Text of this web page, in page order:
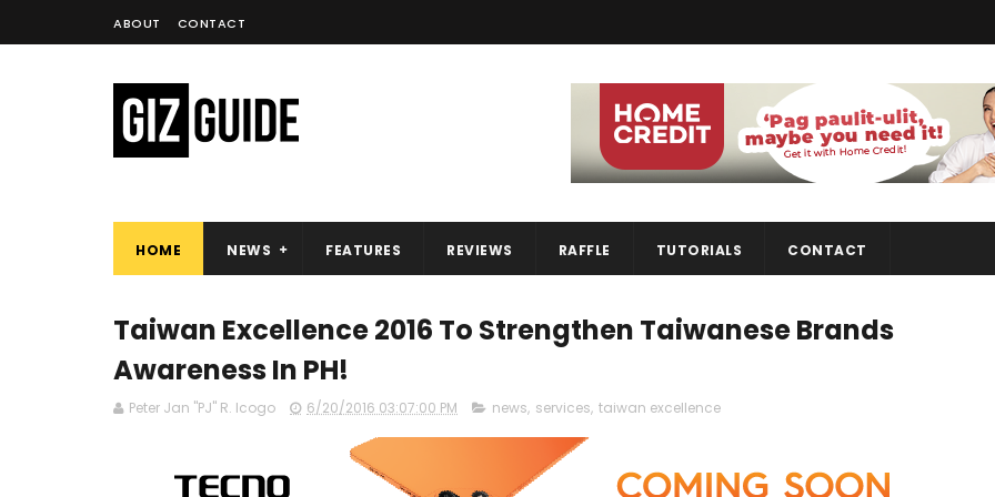
ABOUT CONTACT
HOME NEWS FEATURES REVIEWS RAFFLE TUTORIALS CONTACT
Taiwan Excellence 2016 To Strengthen Taiwanese Brands
Awareness In PH!
Peter Jan "PJ" R. Icogo 6/20/2016 03:07:00 PM news, services, taiwan excellence